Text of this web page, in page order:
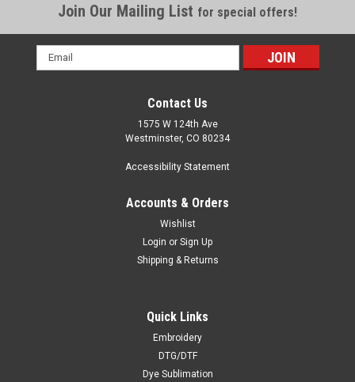
Join Our Mailing List for special offers!
Email
Address
Contact Us
1575 W 124th Ave
Westminster, CO 80234
Accessibility Statement
Accounts & Orders
Wishlist
Login or Sign Up
Shipping & Returns
Quick Links
Embroidery
DTG/DTF
Dye Sublimation